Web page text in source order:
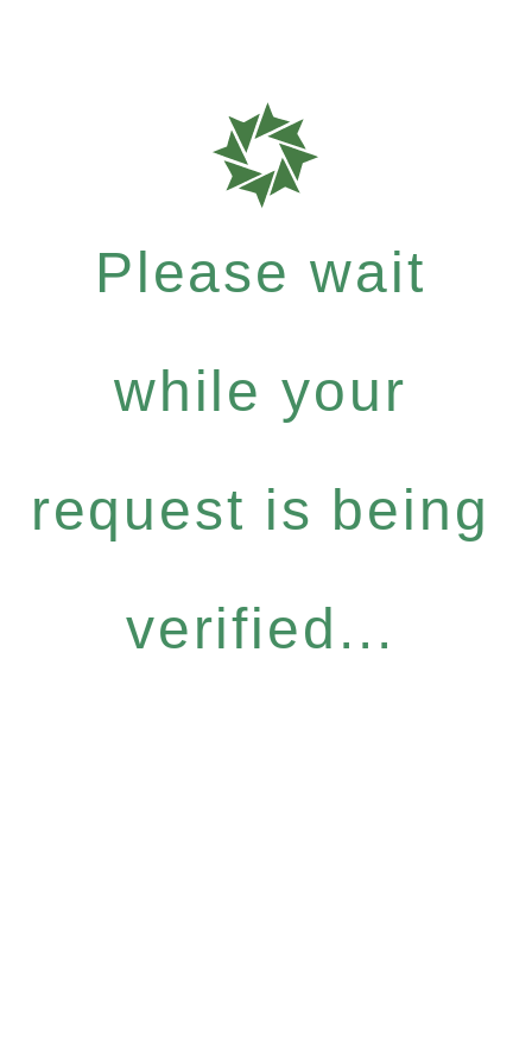
Please wait
while your
request is being
verified...